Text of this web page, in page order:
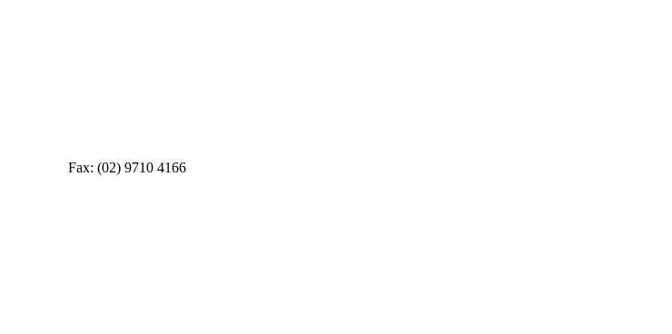
Fax: (02) 9710 4166